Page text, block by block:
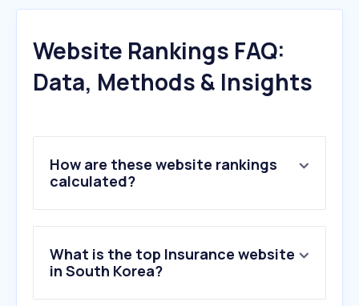
Website Rankings FAQ:
Data, Methods & Insights
How are these website rankings
calculated?
What is the top Insurance website
in South Korea?